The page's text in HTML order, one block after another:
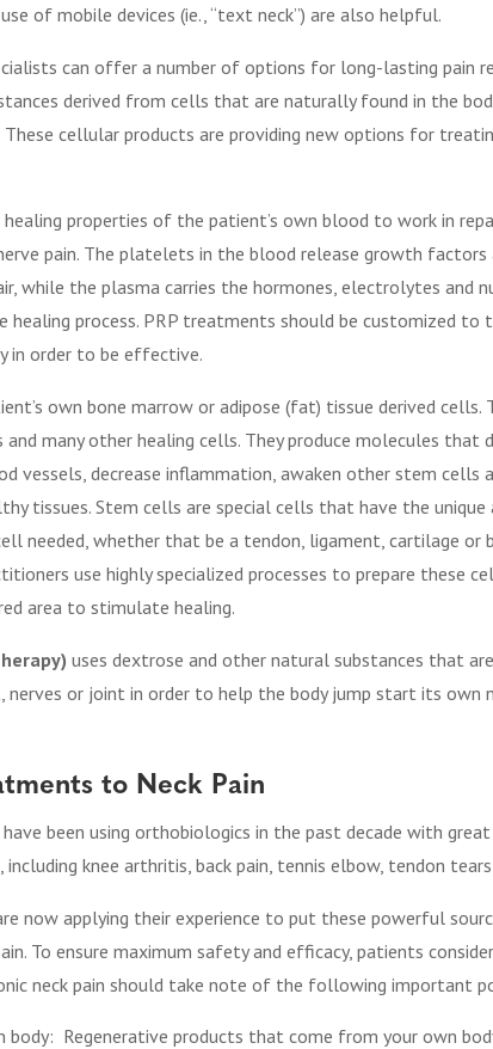
of mobile devices (ie., “text neck”) are also helpful.
can offer a number of options for long-lasting pain
derived from cells that are naturally found in the
These cellular products are providing new options for
properties of the patient’s own blood to work in
pain. The platelets in the blood release growth factors
while the plasma carries the hormones, electrolytes and
healing process. PRP treatments should be customized to
in order to be effective.
own bone marrow or adipose (fat) tissue derived cells.
many other healing cells. They produce molecules that
vessels, decrease inflammation, awaken other stem cells
tissues. Stem cells are special cells that have the
needed, whether that be a tendon, ligament, cartilage or
use highly specialized processes to prepare these
area to stimulate healing.
uses dextrose and other natural substances that
nerves or joint in order to help the body jump start its own
to Neck Pain
been using orthobiologics in the past decade with
knee arthritis, back pain, tennis elbow, tendon
now applying their experience to put these powerful
To ensure maximum safety and efficacy, patients
neck pain should take note of the following important
body: Regenerative products that come from your own